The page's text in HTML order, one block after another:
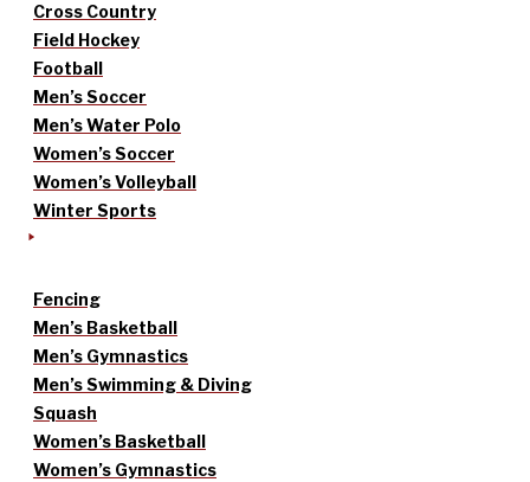
Cross Country
Field Hockey
Football
Men’s Soccer
Men’s Water Polo
Women’s Soccer
Women’s Volleyball
Winter Sports
Fencing
Men’s Basketball
Men’s Gymnastics
Men’s Swimming & Diving
Squash
Women’s Basketball
Women’s Gymnastics